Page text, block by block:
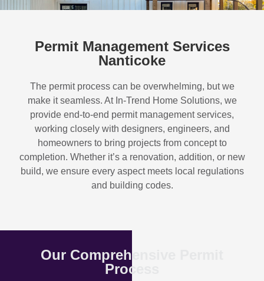
Permit Management Services
Nanticoke
The permit process can be overwhelming, but we
make it seamless. At In-Trend Home Solutions, we
provide end-to-end permit management services,
working closely with designers, engineers, and
homeowners to bring projects from concept to
completion. Whether it’s a renovation, addition, or new
build, we ensure every aspect meets local regulations
and building codes.
Our Comprehensive Permit
Process